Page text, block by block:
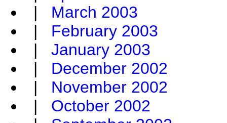
| March 2003
| February 2003
| January 2003
| December 2002
| November 2002
| October 2002